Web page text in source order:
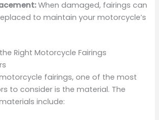
When damaged, fairings can
to maintain your motorcycle’s
Right Motorcycle Fairings
fairings, one of the most
to consider is the material. The
include: